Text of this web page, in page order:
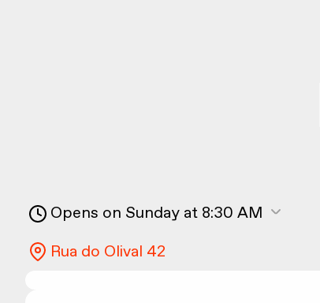
Opens on Sunday at 8:30 AM
Rua do Olival 42